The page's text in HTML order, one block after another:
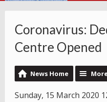
Coronavirus:
Centre Opened
News Home
Sunday, 15 March 2020